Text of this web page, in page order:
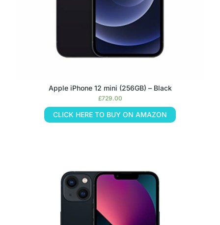
Apple iPhone 12 mini (256GB) – Black
£729.00
CLICK HERE TO BUY ON AMAZON